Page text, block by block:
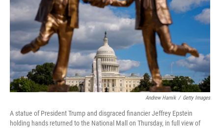
Andrew Harnik / Getty Images
A statue of President Trump and disgraced financier Jeffrey Epstein
holding hands returned to the National Mall on Thursday, in full view of